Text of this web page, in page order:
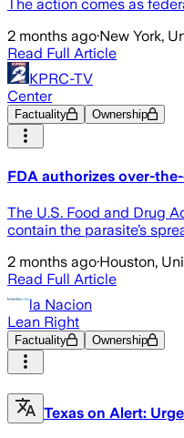
The action comes as
2 months ago·New York,
Read Full Article
KPRC-TV
Center
Factuality Ownership
FDA authorizes over-
The U.S. Food and Drug
contain the parasite’s
2 months ago·Houston,
Read Full Article
la Nacion
Lean Right
Factuality Ownership
Texas on Alert: